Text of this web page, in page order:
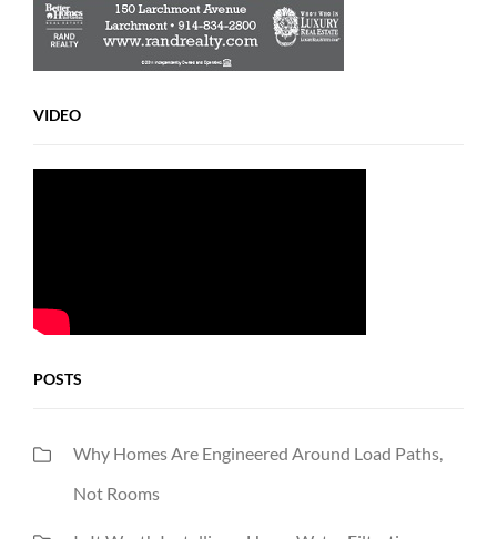
VIDEO
POSTS
Why Homes Are Engineered Around Load Paths,
Not Rooms